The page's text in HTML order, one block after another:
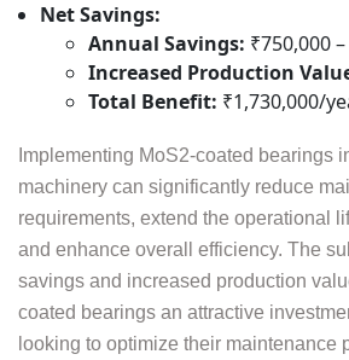
Net Savings:
Annual Savings: ₹750,000
Increased Production
Total Benefit: ₹1,730,000/
Implementing MoS2-coated bearings
machinery can significantly reduce
requirements, extend the operational
and enhance overall efficiency. The
savings and increased production
coated bearings an attractive
looking to optimize their maintenance